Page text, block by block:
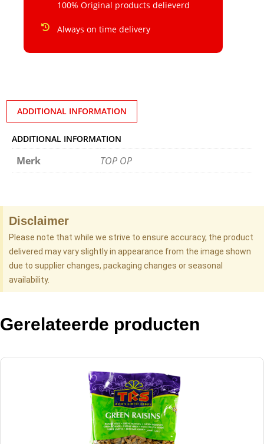
100% Original products delieverd
Always on time delivery
ADDITIONAL INFORMATION
ADDITIONAL INFORMATION
Merk TOP OP
Disclaimer
Please note that while we strive to ensure accuracy, the product
delivered may vary slightly in appearance from the image shown
due to supplier changes, packaging changes or seasonal
availability.
Gerelateerde producten